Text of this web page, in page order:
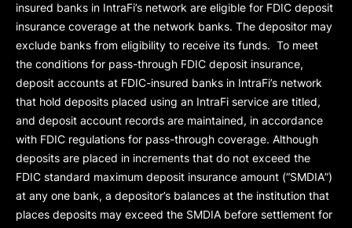
insured banks in IntraFi’s network are eligible for FDIC deposit
insurance coverage at the network banks. The depositor may
exclude banks from eligibility to receive its funds. To meet
the conditions for pass-through FDIC deposit insurance,
deposit accounts at FDIC-insured banks in IntraFi’s network
that hold deposits placed using an IntraFi service are titled,
and deposit account records are maintained, in accordance
with FDIC regulations for pass-through coverage. Although
deposits are placed in increments that do not exceed the
FDIC standard maximum deposit insurance amount (“SMDIA”)
at any one bank, a depositor’s balances at the institution that
places deposits may exceed the SMDIA before settlement for